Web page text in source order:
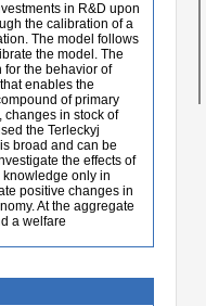
in R&D upon
the calibration of a
The model follows
the model. The
for the behavior of
enables the
of primary
changes in stock of
the Terleckyj
broad and can be
the effects of
only in
positive changes in
At the aggregate
a welfare